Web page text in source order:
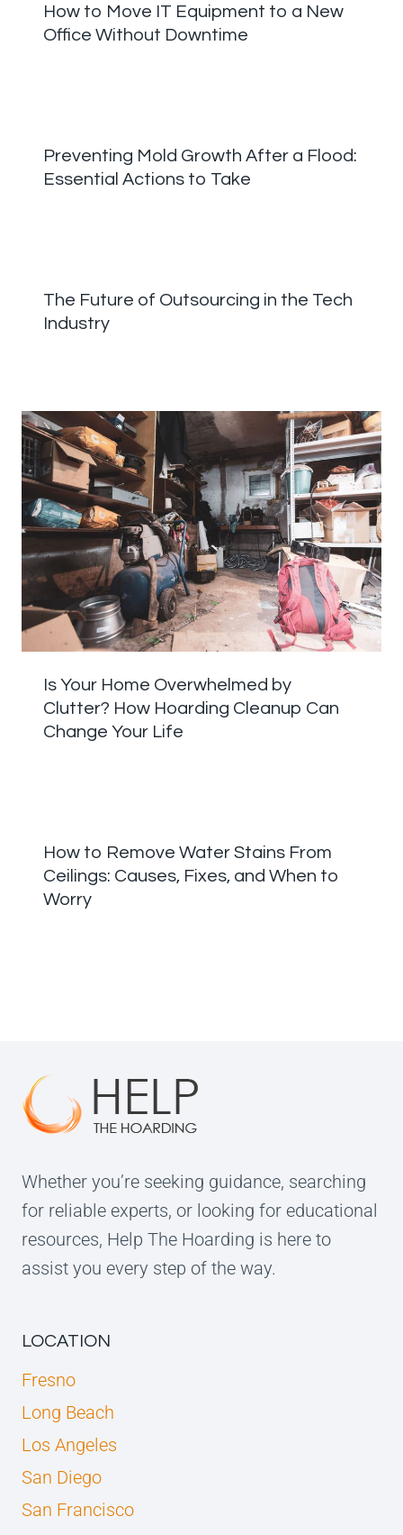
How to Move IT Equipment to a New
Office Without Downtime
Preventing Mold Growth After a Flood:
Essential Actions to Take
The Future of Outsourcing in the Tech
Industry
Is Your Home Overwhelmed by
Clutter? How Hoarding Cleanup Can
Change Your Life
How to Remove Water Stains From
Ceilings: Causes, Fixes, and When to
Worry
Whether you’re seeking guidance, searching
for reliable experts, or looking for educational
resources, Help The Hoarding is here to
assist you every step of the way.
LOCATION
Fresno
Long Beach
Los Angeles
San Diego
San Francisco